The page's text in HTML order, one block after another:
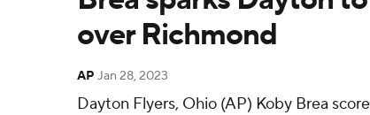
over Richmond
AP Jan 28, 2023
Dayton Flyers, Ohio (AP) Koby Brea